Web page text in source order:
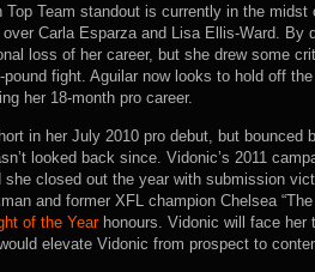
Top Team standout is currently in the
Carla Esparza and Lisa Ellis-Ward. By
loss of her career, but she drew some
fight. Aguilar now looks to hold off
her 18-month pro career.
in her July 2010 pro debut, but bounced
looked back since. Vidonic’s 2011
she closed out the year with submission
and former XFL champion Chelsea
of the Yearhonours. Vidonic will face her
elevate Vidonic from prospect to